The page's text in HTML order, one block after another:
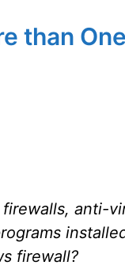
than
anti-
firewall?